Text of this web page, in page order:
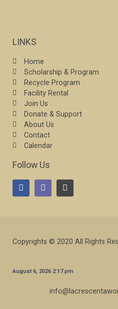
LINKS
Home
Scholarship & Program
Recycle Program
Facility Rental
Join Us
Donate & Support
About Us
Contact
Calendar
Follow Us
Copyrights © 2020 All Rights
August 6, 2026 2:17 pm